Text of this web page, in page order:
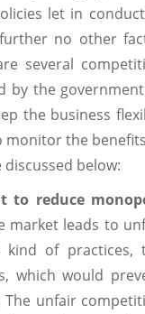
let in
no other
several
by the
the business
monitor the
below:
to reduce
market leads to
of practices,
which would
unfair